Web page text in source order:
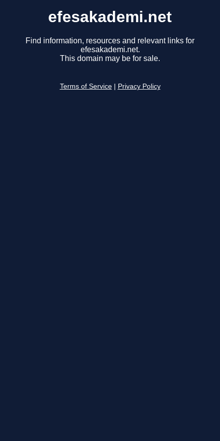
efesakademi.net
Find information, resources and relevant links for
efesakademi.net.
This domain may be for sale.
Terms of Service Privacy Policy